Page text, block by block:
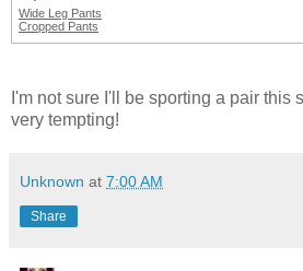
Wide Leg Pants
Cropped Pants
I'm not sure I'll be sporting a pair this
very tempting!
Unknown at 7:00 AM
Share